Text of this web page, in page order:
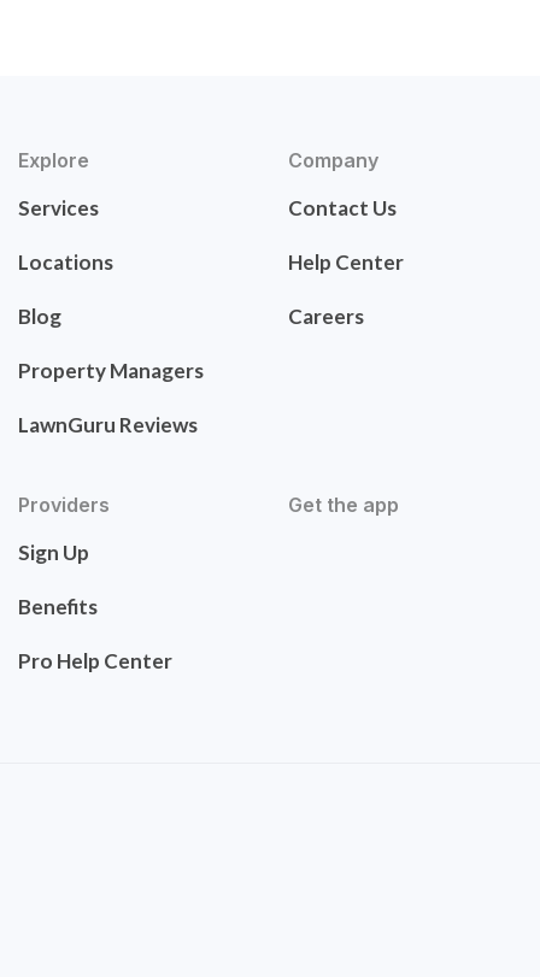
Explore
Services
Locations
Blog
Property Managers
LawnGuru Reviews
Company
Contact Us
Help Center
Careers
Providers
Sign Up
Benefits
Pro Help Center
Get the app